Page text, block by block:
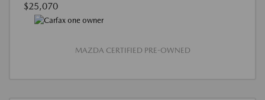
$25,070
MAZDA CERTIFIED PRE-OWNED